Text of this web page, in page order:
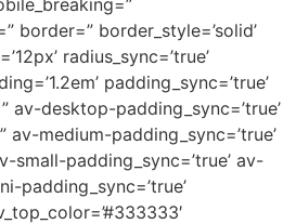
border=” border_style=’solid’
radius_sync=’true’
padding_sync=’true’
av-desktop-padding_sync=’true’
medium-padding_sync=’true’
small-padding_sync=’true’ av-
padding_sync=’true’